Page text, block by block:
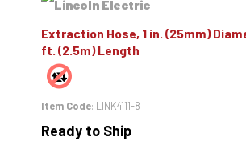
Extraction Hose, 1 in. (25mm)
ft. (2.5m) Length
Item Code: LINK4111-8
Ready to Ship